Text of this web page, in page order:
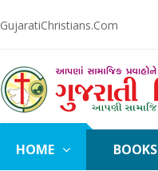
GujaratiChristians.Com
HOME BOOKS